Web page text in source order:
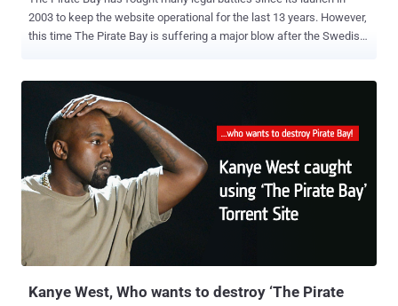
2003 to keep the website operational for the last 13 years. However,
this time The Pirate Bay is suffering a major blow after the Swedish
torrent website and will hand over them to the state. As its name
suggests, The Pirate Bay is one of the most popular file-sharing
torrent site predominantly used for downloading pirated or
copyrighted media and programs free of charge. Despite the
criminal convictions, the torrent site remains functioning although it
has moved to different Web domains several times. However, this
time, The Pirate Bay loses its main .SE domain, the world's 225th
most popular website according to the Alexa ranking, according to
Swedish newspaper DN . "In common with the District Court ruling
the Court of Appeal finds that there is a b...
Kanye West, Who wants to destroy ‘The Pirate